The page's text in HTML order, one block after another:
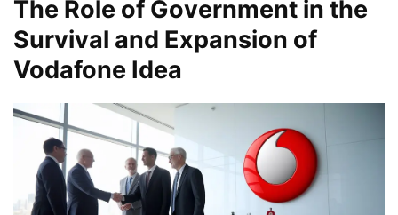
The Role of Government in the
Survival and Expansion of
Vodafone Idea